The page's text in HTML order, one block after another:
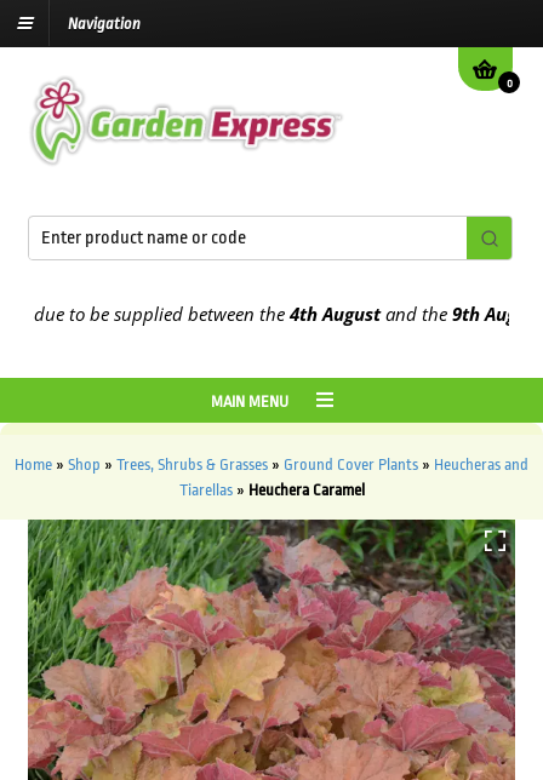
Navigation
0
to be supplied between the4th Augustand the9th August2026
MAIN MENU
Home » Shop » Trees, Shrubs & Grasses » Ground Cover Plants » Heucheras and
Tiarellas» Heuchera Caramel